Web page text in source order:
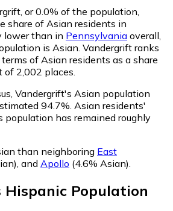
or 0.0% of the population,
share of Asian residents in
lower than in Pennsylvania overall,
is Asian. Vandergrift ranks
of Asian residents as a share
of 2,002 places.
Vandergrift's Asian population
94.7%. Asian residents'
population has remained roughly
than neighboring East
, and Apollo (4.6% Asian).
Hispanic Population